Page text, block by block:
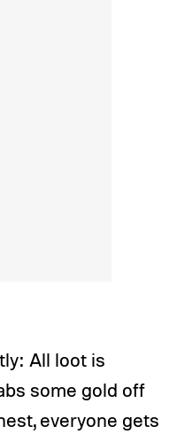
All loot is
some gold off
everyone gets